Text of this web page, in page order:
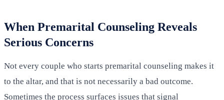
When Premarital Counseling Reveals
Serious Concerns
Not every couple who starts premarital counseling makes it
to the altar, and that is not necessarily a bad outcome.
Sometimes the process surfaces issues that signal